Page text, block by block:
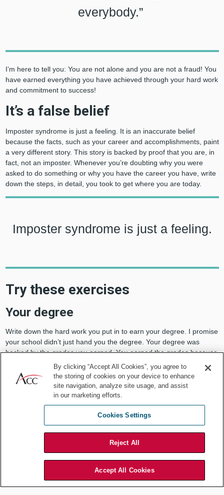
everybody.”
I’m here to tell you: You are not alone and you are not a fraud! You
have earned everything you have achieved through your hard work
and commitment to success!
It’s a false belief
Imposter syndrome is just a feeling. It is an inaccurate belief
because the facts, such as your career and accomplishments, paint
a very different story. This story is backed by proof that you are, in
fact, not an imposter. Whenever you’re doubting why you were
asked to do something or why you have the career you have, write
down the steps, in detail, you took to get where you are today.
Imposter syndrome is just a feeling.
Try these exercises
Your degree
Write down the hard work you put in to earn your degree. I promise
your school didn’t just hand you the degree. Your degree was
backed by the grades you earned. You earned the grades because
you put in time to study. It’s a pain to break down because it’s time
consuming, but it works.
The term, “imposter,” has manysynonyms
, including, phony, fraud,
pretender, fake, and hoaxer, which is further evidence that a
college would not issue a degree since they’d decline it if you were
pretender. We must remind ourselves that our hard work and the
evidence to back it is authentic and real, not phony.
Your promotion
The promotion you earned was because of the tasks you
By clicking “Accept All Cookies”, you agree to
the storing of cookies on your device to enhance
site navigation, analyze site usage, and assist
in our marketing efforts.
Cookies Settings
Reject All
Accept All Cookies